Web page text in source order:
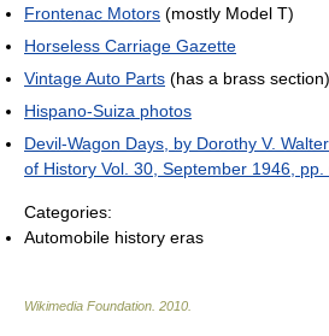
Frontenac Motors (mostly Model T)
Horseless Carriage Gazette
Vintage Auto Parts (has a brass section)
Hispano-Suiza photos
Devil-Wagon Days, by Dorothy V.
of History Vol. 30, September 1946, pp.
Categories:
Automobile history eras
Wikimedia Foundation 2010